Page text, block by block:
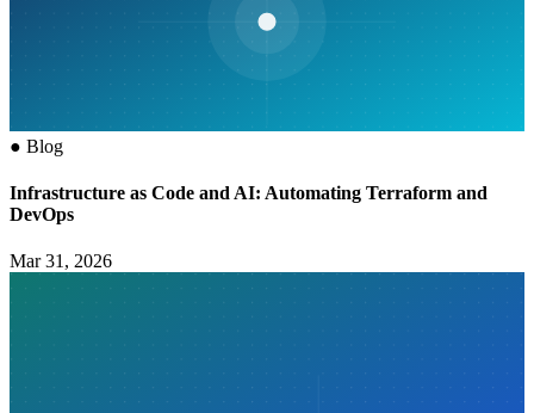
● Blog
Infrastructure as Code and AI: Automating Terraform and
DevOps
Mar 31, 2026